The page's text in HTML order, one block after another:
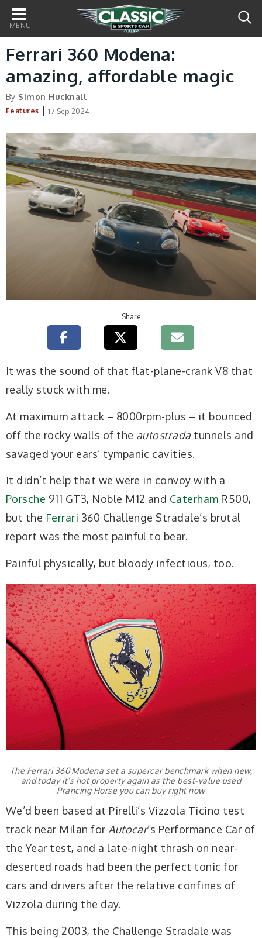
Main
navigation
Ferrari 360 Modena:
amazing, affordable magic
By Simon Hucknall
Features | 17 Sep 2024
Share
It was the sound of that flat-plane-crank V8 that
really stuck with me.
At maximum attack – 8000rpm-plus – it bounced
off the rocky walls of the autostradatunnels and
savaged your ears’ tympanic cavities.
It didn’t help that we were in convoy with a
Porsche 911 GT3, Noble M12 and Caterham R500,
but the Ferrari 360 Challenge Stradale’s brutal
report was the most painful to bear.
Painful physically, but bloody infectious, too.
The Ferrari 360 Modena set a supercar benchmark when new,
and today it’s hot property again as the best-value used
Prancing Horse you can buy right now
We’d been based at Pirelli’s Vizzola Ticino test
track near Milan forAutocar’s Performance Car of
the Year test, and a late-night thrash on near-
deserted roads had been the perfect tonic for
cars and drivers after the relative confines of
Vizzola during the day.
This being 2003, the Challenge Stradale was